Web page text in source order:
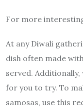
For more
At any Diwali
dish often made
served.
for you to try. To
samosas, use this